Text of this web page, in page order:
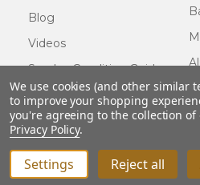
QTY
INCREASE
Blog
Videos
Surplus Condition Guide
Certified Surplus
FAQ
We use cookies (and other similar
to improve your shopping
you're agreeing to the collection
Privacy Policy.
Settings Reject all